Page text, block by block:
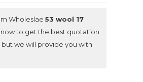
Wholeslae 53 wool 17
to get the best quotation
, but we will provide you with